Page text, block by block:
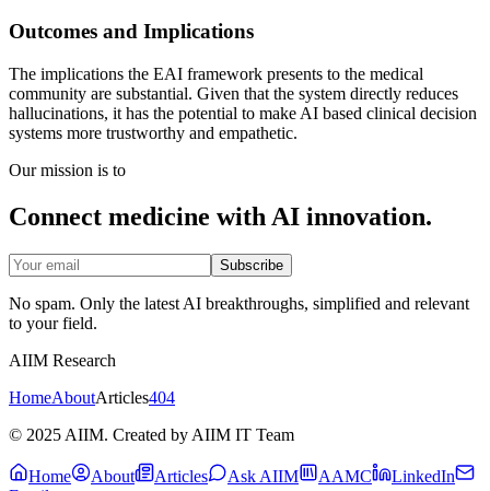
Outcomes and Implications
The implications the EAI framework presents to the medical
community are substantial. Given that the system directly reduces
hallucinations, it has the potential to make AI based clinical decision
systems more trustworthy and empathetic.
Our mission is to
Connect medicine with AI innovation.
Subscribe
No spam. Only the latest AI breakthroughs, simplified and relevant
to your field.
AIIM Research
HomeAboutArticles404
© 2025 AIIM. Created by AIIM IT Team
Home About Articles Ask AIIM AAMC
LinkedIn